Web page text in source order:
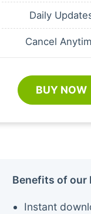
Daily
Cancel
BUY NOW
Benefits of our
Instant